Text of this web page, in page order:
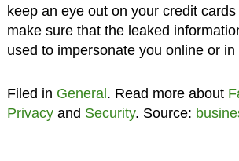
keep an eye out on your credit
make sure that the leaked
used to impersonate you online or in
Filed in General. Read more about
Privacyand Security. Source: